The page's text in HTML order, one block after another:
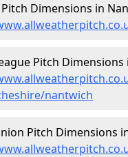
Dimensions in
Pitch
nantwich
Pitch Dimensions